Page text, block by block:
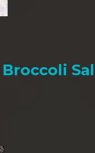
Broccoli